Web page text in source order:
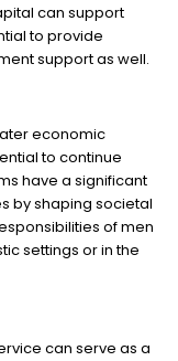
can support
to provide
support as well.
economic
to continue
have a significant
by shaping societal
of men
settings or in the
can serve as a